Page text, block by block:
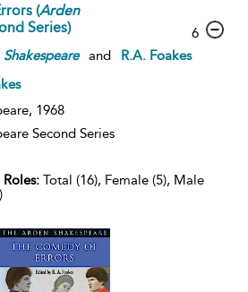
(Arden
Series)
Shakespeare and
R.A. Foakes
1968
Second Series
Roles: Total (16), Female (5), Male
6